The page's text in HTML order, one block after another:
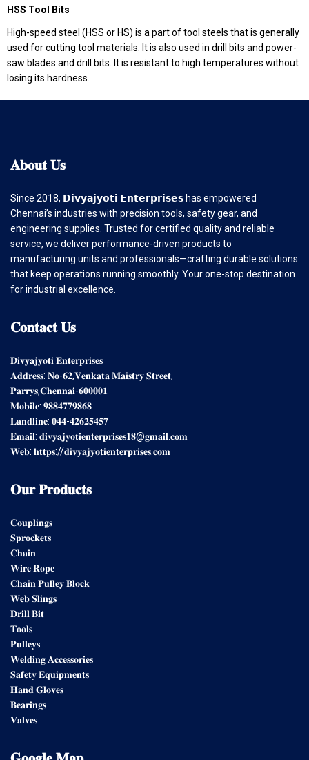
HSS Tool Bits
High-speed steel (HSS or HS) is a part of tool steels that is generally
used for cutting tool materials. It is also used in drill bits and power-
saw blades and drill bits. It is resistant to high temperatures without
losing its hardness.
𝐀𝐛𝐨𝐮𝐭𝐔𝐬
Since 2018, 𝗗𝗶𝘃𝘆𝗮𝗷𝘆𝗼𝘁𝗶 𝗘𝗻𝘁𝗲𝗿𝗽𝗿𝗶𝘀𝗲𝘀 has empowered
Chennai’s industries with precision tools, safety gear, and
engineering supplies. Trusted for certified quality and reliable
service, we deliver performance-driven products to
manufacturing units and professionals—crafting durable solutions
that keep operations running smoothly. Your one-stop destination
for industrial excellence.
𝐂𝐨𝐧𝐭𝐚𝐜𝐭𝐔𝐬
𝐃𝐢𝐯𝐲𝐚𝐣𝐲𝐨𝐭𝐢 𝐄𝐧𝐭𝐞𝐫𝐩𝐫𝐢𝐬𝐞𝐬
𝐀𝐝𝐝𝐫𝐞𝐬𝐬: 𝐍𝐨-𝟔𝟐,𝐕𝐞𝐧𝐤𝐚𝐭𝐚 𝐌𝐚𝐢𝐬𝐭𝐫𝐲 𝐒𝐭𝐫𝐞𝐞𝐭,
𝐏𝐚𝐫𝐫𝐲𝐬,𝐂𝐡𝐞𝐧𝐧𝐚𝐢-𝟔𝟎𝟎𝟎𝟎𝟏
𝐌𝐨𝐛𝐢𝐥𝐞: 𝟗𝟖𝟖𝟒𝟕𝟕𝟗𝟖𝟔𝟖
𝐋𝐚𝐧𝐝𝐥𝐢𝐧𝐞: 𝟎𝟒𝟒-𝟒𝟐𝟔𝟐𝟓𝟒𝟓𝟕
𝐄𝐦𝐚𝐢𝐥: 𝐝𝐢𝐯𝐲𝐚𝐣𝐲𝐨𝐭𝐢𝐞𝐧𝐭𝐞𝐫𝐩𝐫𝐢𝐬𝐞𝐬𝟏𝟖@𝐠𝐦𝐚𝐢𝐥.𝐜𝐨𝐦
𝐖𝐞𝐛: 𝐡𝐭𝐭𝐩𝐬://𝐝𝐢𝐯𝐲𝐚𝐣𝐲𝐨𝐭𝐢𝐞𝐧𝐭𝐞𝐫𝐩𝐫𝐢𝐬𝐞𝐬.𝐜𝐨𝐦
𝐎𝐮𝐫𝐏𝐫𝐨𝐝𝐮𝐜𝐭𝐬
𝐂𝐨𝐮𝐩𝐥𝐢𝐧𝐠𝐬
𝐒𝐩𝐫𝐨𝐜𝐤𝐞𝐭𝐬
𝐂𝐡𝐚𝐢𝐧
𝐖𝐢𝐫𝐞 𝐑𝐨𝐩𝐞
𝐂𝐡𝐚𝐢𝐧 𝐏𝐮𝐥𝐥𝐞𝐲 𝐁𝐥𝐨𝐜𝐤
𝐖𝐞𝐛 𝐒𝐥𝐢𝐧𝐠𝐬
𝐃𝐫𝐢𝐥𝐥 𝐁𝐢𝐭
𝐓𝐨𝐨𝐥𝐬
𝐏𝐮𝐥𝐥𝐞𝐲𝐬
𝐖𝐞𝐥𝐝𝐢𝐧𝐠 𝐀𝐜𝐜𝐞𝐬𝐬𝐨𝐫𝐢𝐞𝐬
𝐒𝐚𝐟𝐞𝐭𝐲 𝐄𝐪𝐮𝐢𝐩𝐦𝐞𝐧𝐭𝐬
𝐇𝐚𝐧𝐝 𝐆𝐥𝐨𝐯𝐞𝐬
𝐁𝐞𝐚𝐫𝐢𝐧𝐠𝐬
𝐕𝐚𝐥𝐯𝐞𝐬